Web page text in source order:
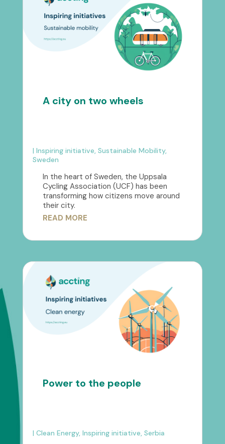
A city on two wheels
| Inspiring initiative, Sustainable Mobility,
Sweden
In the heart of Sweden, the Uppsala
Cycling Association (UCF) has been
transforming how citizens move around
their city.
READ MORE
Power to the people
| Clean Energy, Inspiring initiative, Serbia